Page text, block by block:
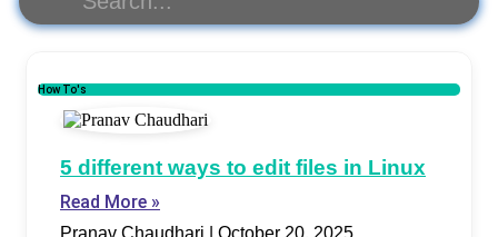
How To's
5 different ways to edit files in Linux
Read More »